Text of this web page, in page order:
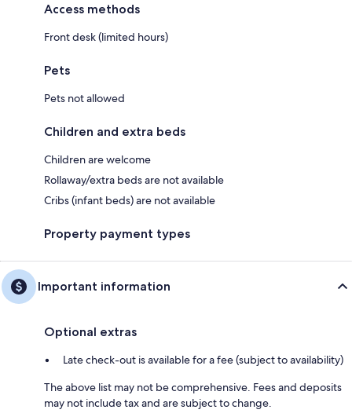
Access methods
Front desk (limited hours)
Pets
Pets not allowed
Children and extra beds
Children are welcome
Rollaway/extra beds are not available
Cribs (infant beds) are not available
Property payment types
Important information
Optional extras
Late check-out is available for a fee (subject to availability)
The above list may not be comprehensive. Fees and deposits
may not include tax and are subject to change.